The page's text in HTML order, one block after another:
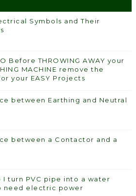
Symbols and Their
Before THROWING AWAY your
MACHINE remove the
your EASY Projects
between Earthing and Neutral
between a Contactor and a
I turn PVC pipe into a water
need electric power